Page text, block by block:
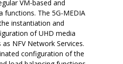
VM-based and
functions. The 5G-MEDIA
instantiation and
of UHD media
as NFV Network Services.
configuration of the